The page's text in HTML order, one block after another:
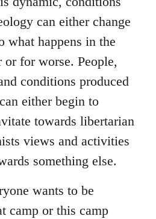
can either change
what happens in the
for worse. People,
conditions produced
either begin to
towards libertarian
views and activities
something else.
wants to be
camp or this camp